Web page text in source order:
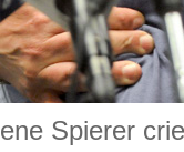
Spierer